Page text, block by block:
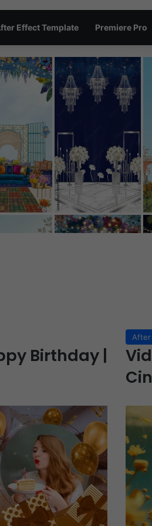
Effect Template Premiere Pro
Birthday |
After